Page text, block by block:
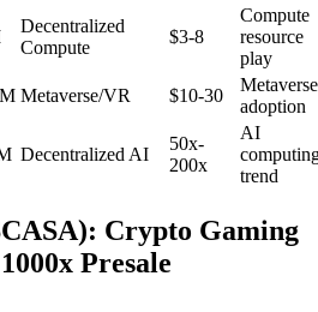
Decentralized
Compute
$3-8
Compute
resource
play
Metaverse/VR $10-30
Metaverse
adoption
Decentralized AI
50x-
200x
AI
trend
Crypto Gaming
Presale